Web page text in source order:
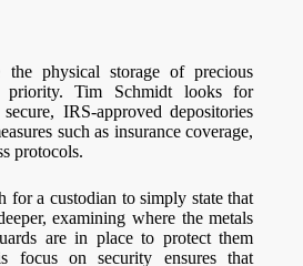
physical storage of precious
Tim Schmidt looks for
IRS-approved depositories
such as insurance coverage,
protocols.
for a custodian to simply state that
examining where the metals
are in place to protect them
focus on security ensures that